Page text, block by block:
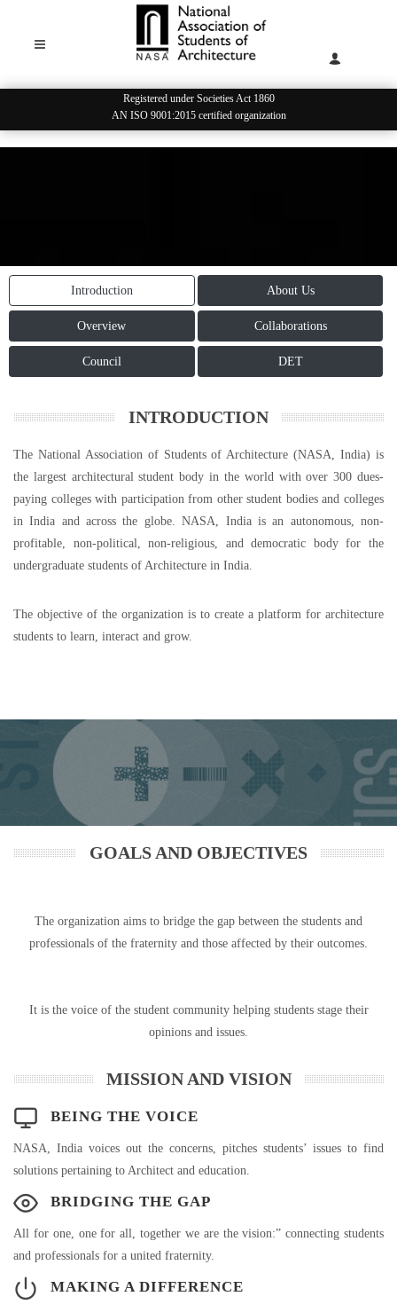
Registered under Societies Act 1860
AN ISO 9001:2015 certified organization
Introduction About Us
Overview Collaborations
Council DET
INTRODUCTION
The National Association of Students of Architecture (NASA, India) is
the largest architectural student body in the world with over 300 dues-
paying colleges with participation from other student bodies and colleges
in India and across the globe. NASA, India is an autonomous, non-
profitable, non-political, non-religious, and democratic body for the
undergraduate students of Architecture in India.
The objective of the organization is to create a platform for architecture
students to learn, interact and grow.
GOALS AND OBJECTIVES
The organization aims to bridge the gap between the students and
professionals of the fraternity and those affected by their outcomes.
It is the voice of the student community helping students stage their
opinions and issues.
MISSION AND VISION
BEING THE VOICE
NASA, India voices out the concerns, pitches students’ issues to find
solutions pertaining to Architect and education.
BRIDGING THE GAP
All for one, one for all, together we are the vision:” connecting students
and professionals for a united fraternity.
MAKING A DIFFERENCE